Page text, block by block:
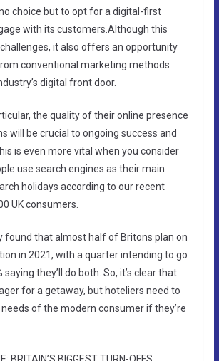
choice but to opt for a digital-first
with its customers.Although this
it also offers an opportunity
conventional marketing methods
digital front door.
the quality of their online presence
will be crucial to ongoing success and
is even more vital when you consider
use search engines as their main
holidays according to our recent
UK consumers.
found that almost half of Britons plan on
in 2021, with a quarter intending to go
saying they’ll do both. So, it’s clear that
for a getaway, but hoteliers need to
of the modern consumer if they’re
BRITAIN’S BIGGEST TURN-OFFS